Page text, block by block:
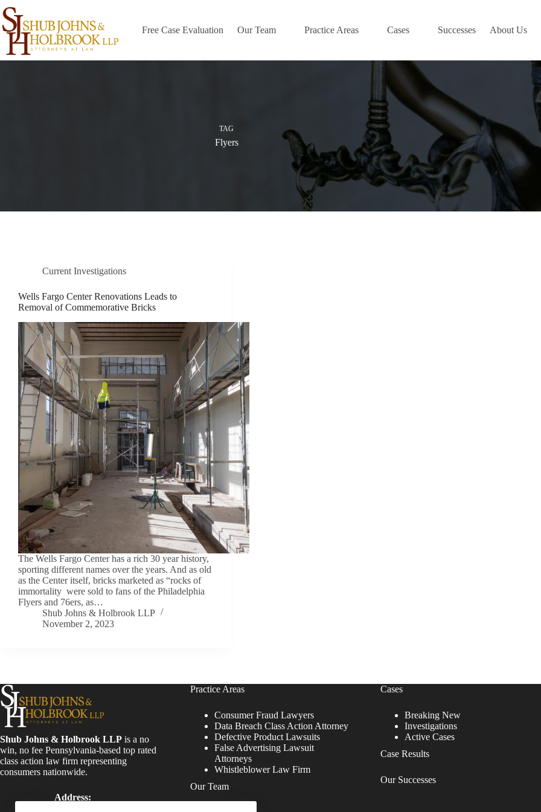
Skip
to
content
Free Case Evaluation Our Team Practice Areas Cases Successes About Us
TAG
Flyers
Current Investigations
Wells Fargo Center Renovations Leads to
Removal of Commemorative Bricks
The Wells Fargo Center has a rich 30 year history,
sporting different names over the years. And as old
as the Center itself, bricks marketed as “rocks of
immortality were sold to fans of the Philadelphia
Flyers and 76ers, as…
Shub Johns & Holbrook LLP
November 2, 2023
Shub Johns & Holbrook LLP is a no
win, no fee Pennsylvania-based top rated
class action law firm representing
consumers nationwide.
Address:
Practice Areas
Consumer Fraud Lawyers
Data Breach Class Action Attorney
Defective Product Lawsuits
False Advertising Lawsuit
Attorneys
Whistleblower Law Firm
Our Team
Cases
Breaking New
Investigations
Active Cases
Case Results
Our Successes